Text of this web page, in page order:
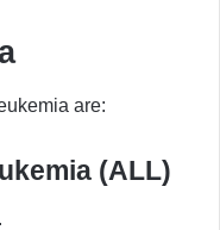
are:
(ALL)